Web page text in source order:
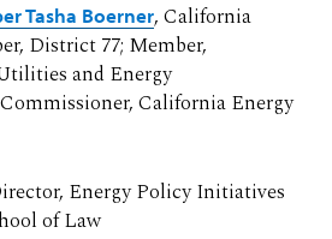
Tasha Boerner, California
District 77; Member,
and Energy
California Energy
Energy Policy Initiatives
of Law